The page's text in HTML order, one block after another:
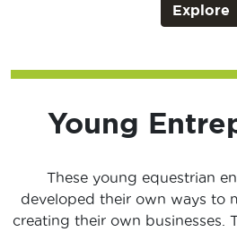
Explore
Young
These young equestrian
developed their own ways to
creating their own businesses.